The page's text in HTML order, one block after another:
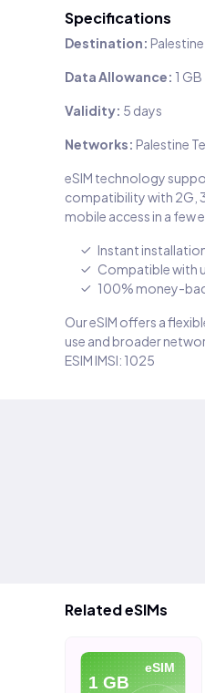
Specifications
Destination: Palestine
Data Allowance: 1 GB
Validity: 5 days
Networks: Palestine
eSIM technology
compatibility with 2G,
mobile access in a few
Instant
Compatible with
100% money-
Our eSIM offers a
use and broader
ESIM IMSI: 1025
Related eSIMs
eSIM
1 GB